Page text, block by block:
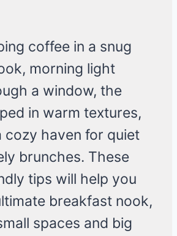
coffee in a snug
morning light
a window, the
in warm textures,
cozy haven for quiet
brunches. These
tips will help you
breakfast nook,
spaces and big